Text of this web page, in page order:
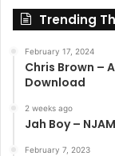
Trending
February 17, 2024
Chris Brown –
Download
2 weeks ago
Jah Boy –
February 7, 2023